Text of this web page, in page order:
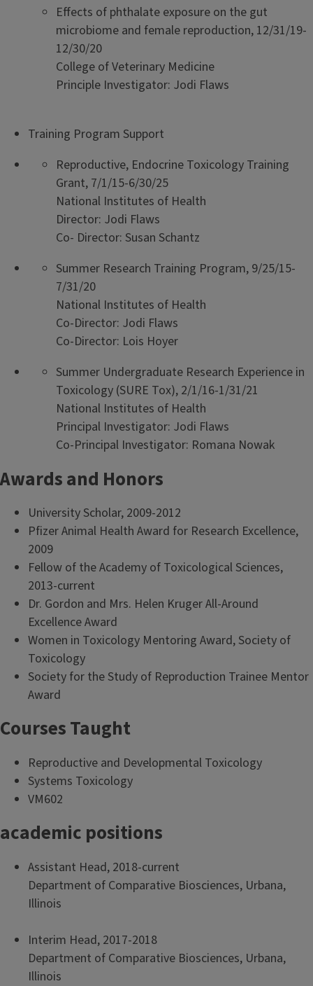
Effects of phthalate exposure on the gut
microbiome and female reproduction, 12/31/19-
12/30/20
College of Veterinary Medicine
Principle Investigator: Jodi Flaws
Training Program Support
Reproductive, Endocrine Toxicology Training
Grant, 7/1/15-6/30/25
National Institutes of Health
Director: Jodi Flaws
Co- Director: Susan Schantz
Summer Research Training Program, 9/25/15-
7/31/20
National Institutes of Health
Co-Director: Jodi Flaws
Co-Director: Lois Hoyer
Summer Undergraduate Research Experience in
Toxicology (SURE Tox), 2/1/16-1/31/21
National Institutes of Health
Principal Investigator: Jodi Flaws
Co-Principal Investigator: Romana Nowak
Awards and Honors
University Scholar, 2009-2012
Pfizer Animal Health Award for Research Excellence,
2009
Fellow of the Academy of Toxicological Sciences,
2013-current
Dr. Gordon and Mrs. Helen Kruger All-Around
Excellence Award
Women in Toxicology Mentoring Award, Society of
Toxicology
Society for the Study of Reproduction Trainee Mentor
Award
Courses Taught
Reproductive and Developmental Toxicology
Systems Toxicology
VM602
academic positions
Assistant Head, 2018-current
Department of Comparative Biosciences, Urbana,
Illinois
Interim Head, 2017-2018
Department of Comparative Biosciences, Urbana,
Illinois